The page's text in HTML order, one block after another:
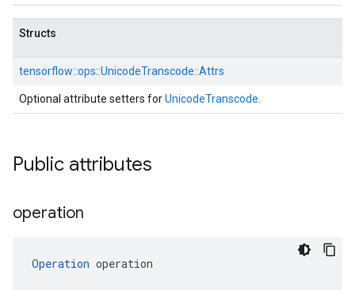
Structs
tensorflow::ops::UnicodeTranscode::Attrs
Optional attribute setters forUnicodeTranscode
Public attributes
operation
Operation operation